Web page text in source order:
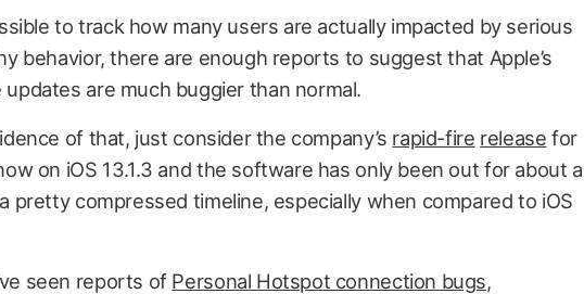
to track how many users are actually impacted by serious
behavior, there are enough reports to suggest that Apple’s
are much buggier than normal.
of that, just consider the company’s rapid-fire release for
on iOS 13.1.3 and the software has only been out for about a
pretty compressed timeline, especially when compared to iOS
seen reports of Personal Hotspot connection bugs,